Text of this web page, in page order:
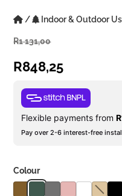
/ Indoor & Outdoor
R1 131,00
R848,25
Flexible payments fromR
Pay over 2-6 interest-free
Colour